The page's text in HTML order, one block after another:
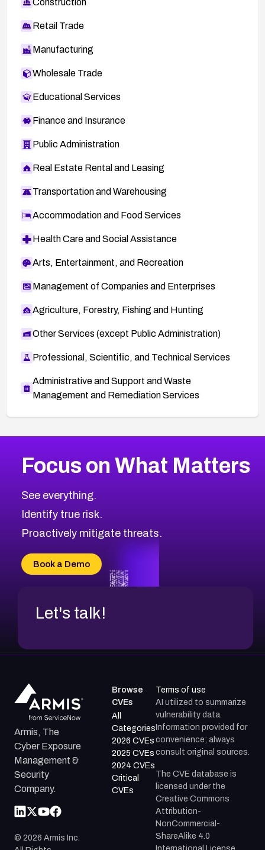
Retail Trade
Manufacturing
Wholesale Trade
Educational Services
Finance and Insurance
Public Administration
Real Estate Rental and Leasing
Transportation and Warehousing
Accommodation and Food Services
Health Care and Social Assistance
Arts, Entertainment, and Recreation
Management of Companies and Enterprises
Agriculture, Forestry, Fishing and Hunting
Other Services (except Public Administration)
Professional, Scientific, and Technical Services
Administrative and Support and Waste
Management and Remediation Services
CVE-2026-48399
CVE-2026-69246
CVE-2026-41447
CVE-2026-18647
CVE-2026-69185
CVE-2026-67599
2016CVE Database
Browse All CVE Categories
Focus on What Matters
See everything.
Identify true risk.
Proactively mitigate threats.
Book a Demo
Let's talk!
Armis, The
Cyber Exposure
Management &
Security
Company.
© 2026 Armis Inc.
Browse
CVEs
All
Categories
2026 CVEs
2025 CVEs
2024 CVEs
Critical
CVEs
Terms of use
AI utilized to summarize
vulnerability data.
Information provided for
convenience; always
consult original sources.
The CVE database is
licensed under the
Creative Commons
Attribution-
NonCommercial-
ShareAlike 4.0